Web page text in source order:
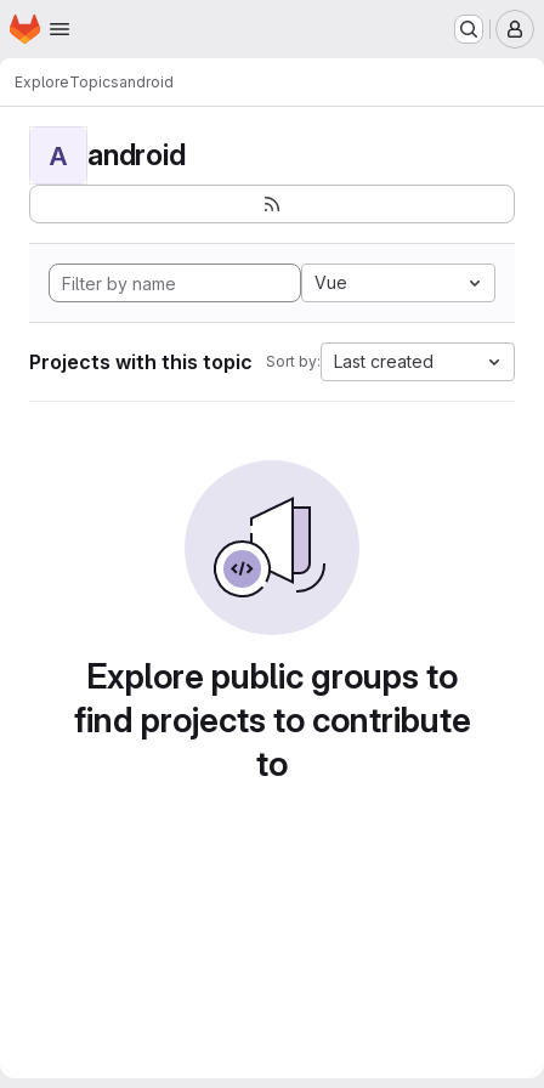
Skip to main content
Homepage
ExploreTopicsandroid
A android
Vue
Projects with this topic Sort by: Last created
Explore public groups to
find projects to contribute
to